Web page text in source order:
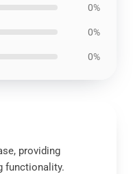
0%
0%
0%
providing
functionality.